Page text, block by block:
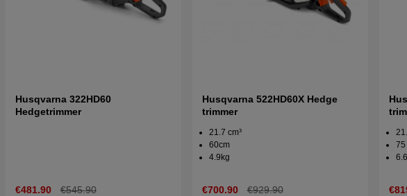
Husqvarna 322HD60
Hedgetrimmer
€481.90 €545.90
Husqvarna 522HD60X Hedge
trimmer
21.7 cm³
60cm
4.9kg
€700.90 €929.90
75